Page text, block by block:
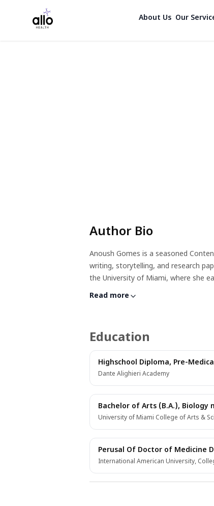
About Us Our
Author Bio
Anoush Gomes is a seasoned
writing, storytelling, and research
the University of Miami, where she
completed clinicals, Anoush
weaving captivating stories, Anoush
audiences.
Read more
Education
Highschool Diploma, Pre-
Dante Alighieri Academy
Bachelor of Arts (B.A.), Biology
University of Miami College of Arts &
Perusal Of Doctor of Medicine
International American University,